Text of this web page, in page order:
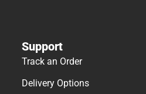
Support
Track an Order
Delivery Options